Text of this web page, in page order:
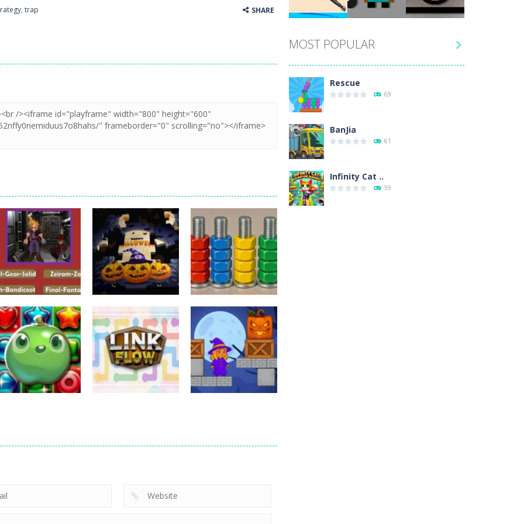
, trap SHARE
Puzzles
Nostalgic
Playstation1 Quiz
11
Puzzles
3D Halloween
Jigsaw
13
Puzzles
Nut Sort: Color
Puzzle Game
6
Play Play Play
Play Play Play
MOST POPULAR
Rescue
69
BanJia
61
Infinity Cat ..
59
